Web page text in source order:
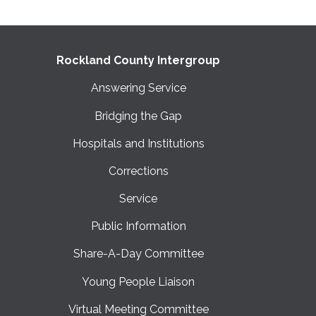
Rockland County Intergroup
Answering Service
Bridging the Gap
Hospitals and Institutions
Corrections
Service
Public Information
Share-A-Day Committee
Young People Liaison
Virtual Meeting Committee